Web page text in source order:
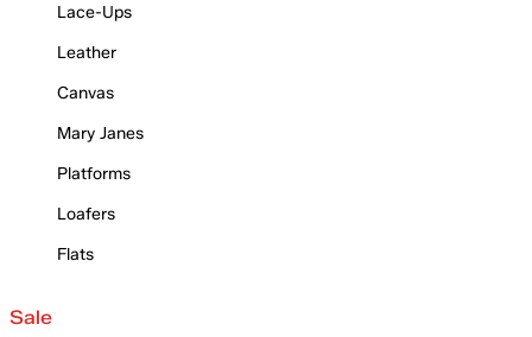
Lace-Ups
Leather
Canvas
Mary Janes
Platforms
Loafers
Flats
Sale